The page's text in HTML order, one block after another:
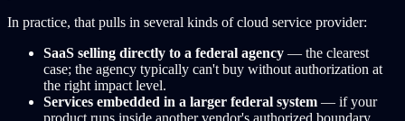
In practice, that pulls in several kinds of cloud service provider:
SaaS selling directly to a federal agency — the clearest
case; the agency typically can't buy without authorization at
the right impact level.
Services embedded in a larger federal system — if your
product runs inside another vendor's authorized boundary,